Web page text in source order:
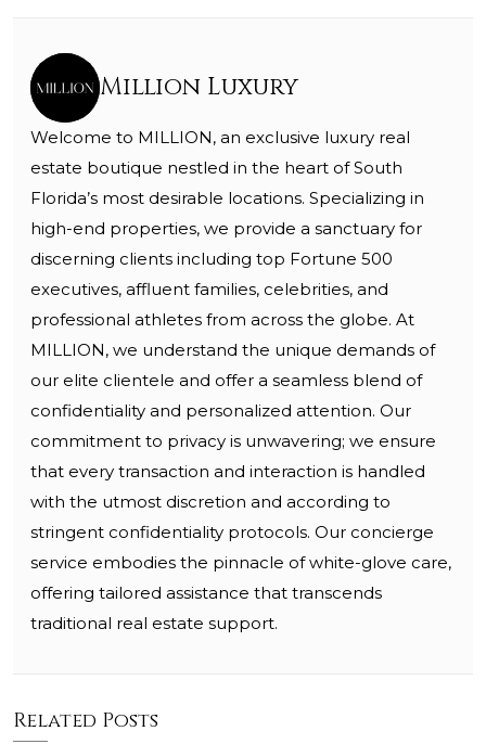
Million Luxury
Welcome to MILLION, an exclusive luxury real
estate boutique nestled in the heart of South
Florida’s most desirable locations. Specializing in
high-end properties, we provide a sanctuary for
discerning clients including top Fortune 500
executives, affluent families, celebrities, and
professional athletes from across the globe. At
MILLION, we understand the unique demands of
our elite clientele and offer a seamless blend of
confidentiality and personalized attention. Our
commitment to privacy is unwavering; we ensure
that every transaction and interaction is handled
with the utmost discretion and according to
stringent confidentiality protocols. Our concierge
service embodies the pinnacle of white-glove care,
offering tailored assistance that transcends
traditional real estate support.
Related Posts